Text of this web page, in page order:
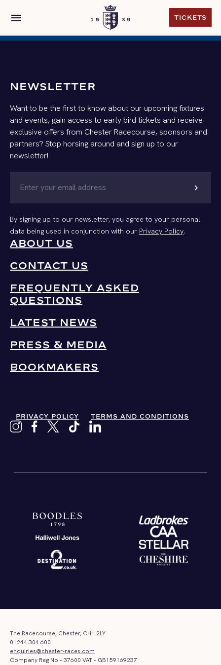
menu
TICKETS
NEWSLETTER
Want to be the first to know about our upcoming fixtures
and events, gain access to early bird tickets and receive
exclusive offers from Chester Racecourse, sponsors and
partners? Stop horsing around and sign up to our
newsletter!
chevron_right
By signing up to our newsletter, you agree to your personal
data being used in conjunction with our Privacy Policy.
ABOUT US
CONTACT US
FREQUENTLY ASKED
QUESTIONS
LATEST NEWS
PRESS & MEDIA
BOOKMAKERS
PRIVACY POLICY TERMS AND CONDITIONS
The Racecourse, Chester, CH1 2LY
01244 304 600
enquiries@chester-races.com
Company Reg No – 37600 VAT – GB159169237